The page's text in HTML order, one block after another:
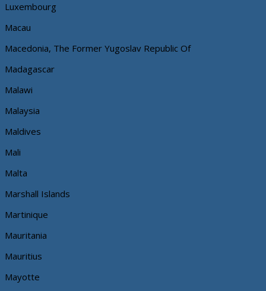
Luxembourg
Macau
Macedonia, The Former Yugoslav Republic Of
Madagascar
Malawi
Malaysia
Maldives
Mali
Malta
Marshall Islands
Martinique
Mauritania
Mauritius
Mayotte